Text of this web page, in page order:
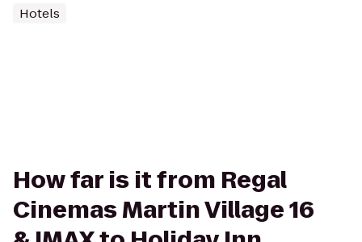
Hotels
How far is it from Regal
Cinemas Martin Village 16